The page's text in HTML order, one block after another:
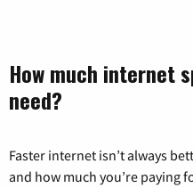
How much internet
need?
Faster internet isn’t always
and how much you’re paying